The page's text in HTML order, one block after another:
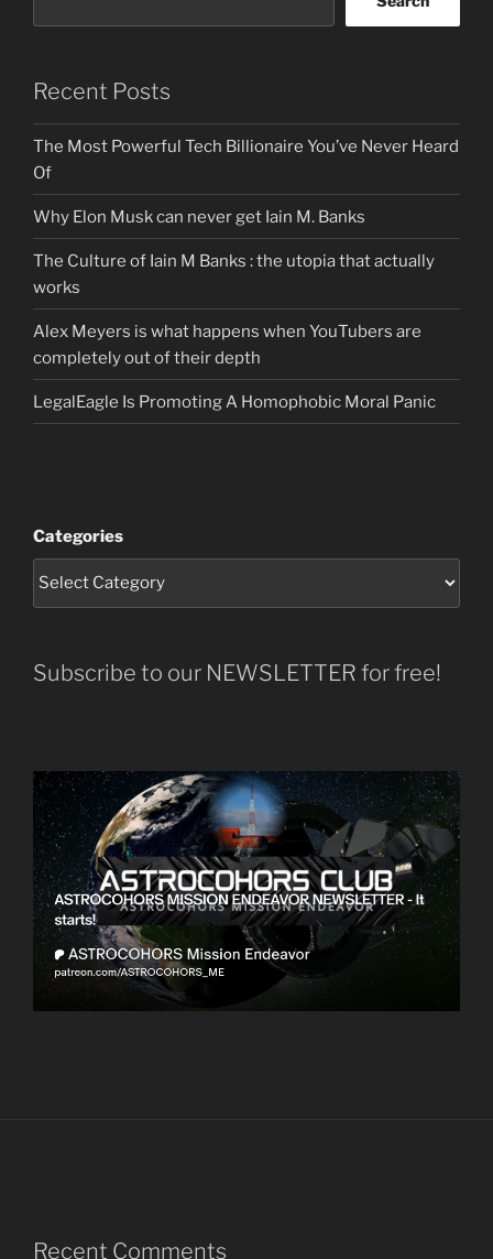
Recent Posts
The Most Powerful Tech Billionaire You’ve Never Heard
Of
Why Elon Musk can never get Iain M. Banks
The Culture of Iain M Banks : the utopia that actually
works
Alex Meyers is what happens when YouTubers are
completely out of their depth
LegalEagle Is Promoting A Homophobic Moral Panic
Categories
Subscribe to our NEWSLETTER for free!
Recent Comments